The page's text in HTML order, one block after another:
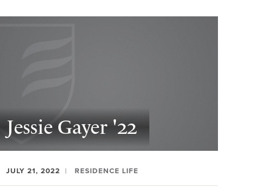
Jessie Gayer '22
JULY 21, 2022 RESIDENCE LIFE